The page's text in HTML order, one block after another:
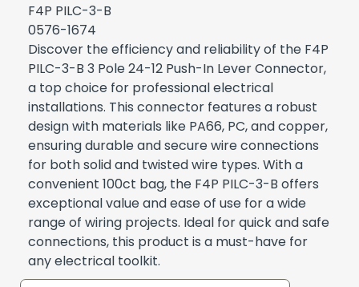
F4P PILC-3-B
0576-1674
Discover the efficiency and reliability of the F4P
PILC-3-B 3 Pole 24-12 Push-In Lever Connector,
a top choice for professional electrical
installations. This connector features a robust
design with materials like PA66, PC, and copper,
ensuring durable and secure wire connections
for both solid and twisted wire types. With a
convenient 100ct bag, the F4P PILC-3-B offers
exceptional value and ease of use for a wide
range of wiring projects. Ideal for quick and safe
connections, this product is a must-have for
any electrical toolkit.